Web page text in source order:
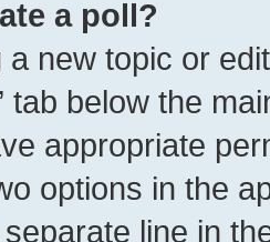
a poll?
a new topic or
tab below the
appropriate
options in the
line in